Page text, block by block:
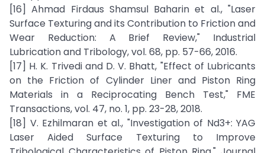
[16] Ahmad Firdaus Shamsul Baharin et al., "Laser
Surface Texturing and its Contribution to Friction and
Wear Reduction: A Brief Review," Industrial
Lubrication and Tribology, vol. 68, pp. 57-66, 2016.
[17] H. K. Trivedi and D. V. Bhatt, "Effect of Lubricants
on the Friction of Cylinder Liner and Piston Ring
Materials in a Reciprocating Bench Test," FME
Transactions, vol. 47, no. 1, pp. 23-28, 2018.
[18] V. Ezhilmaran et al., "Investigation of Nd3+: YAG
Laser Aided Surface Texturing to Improve